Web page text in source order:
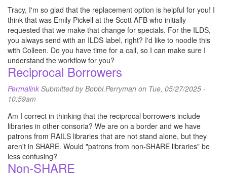
Tracy, I'm so glad that the replacement option is helpful for you! I
think that was Emily Pickell at the Scott AFB who initially
requested that we make that change for specials. For the ILDS,
you always send with an ILDS label, right? I'd like to noodle this
with Colleen. Do you have time for a call, so I can make sure I
understand the workflow for you?
Reciprocal Borrowers
Permalink Submitted byBobbi.Perryman on Tue, 05/27/2025 -
10:59am
Am I correct in thinking that the reciprocal borrowers include
libraries in other consoria? We are on a border and we have
patrons from RAILS libraries that are not stand alone, but they
aren't in SHARE. Would "patrons from non-SHARE libraries" be
less confusing?
Non-SHARE